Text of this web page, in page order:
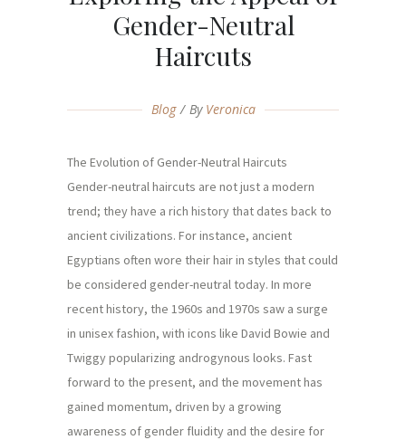
Gender-Neutral
Haircuts
Blog By Veronica
The Evolution of Gender-Neutral Haircuts
Gender-neutral haircuts are not just a modern
trend; they have a rich history that dates back to
ancient civilizations. For instance, ancient
Egyptians often wore their hair in styles that could
be considered gender-neutral today. In more
recent history, the 1960s and 1970s saw a surge
in unisex fashion, with icons like David Bowie and
Twiggy popularizing androgynous looks. Fast
forward to the present, and the movement has
gained momentum, driven by a growing
awareness of gender fluidity and the desire for